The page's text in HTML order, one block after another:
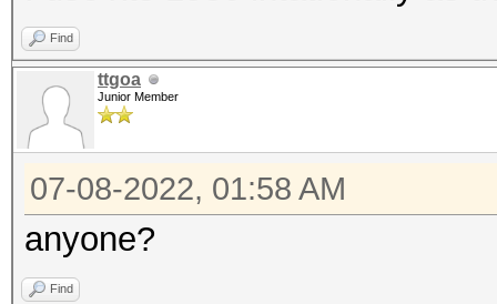
Find
ttgoa
Junior Member
07-08-2022, 01:58 AM
anyone?
Find